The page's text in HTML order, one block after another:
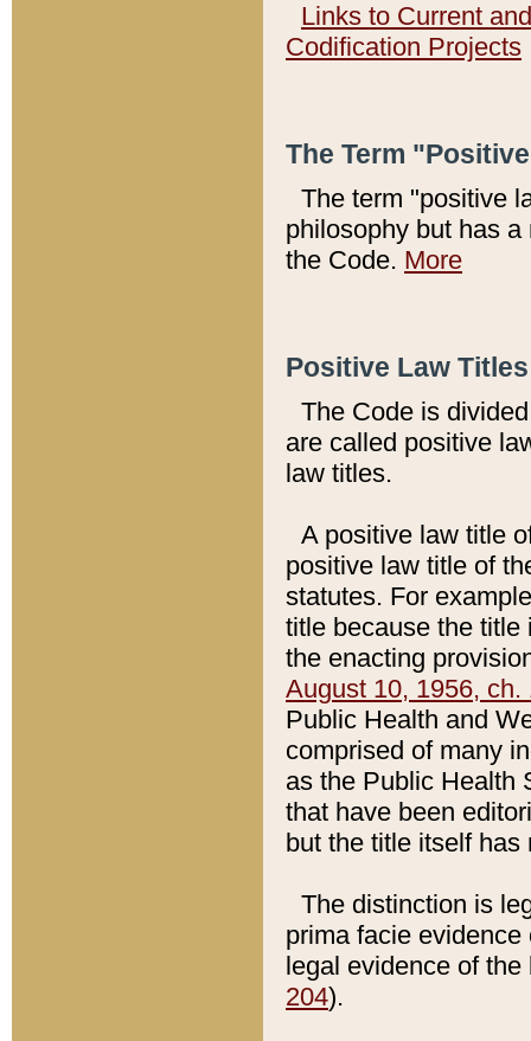
Links to Current
Codification Projects
The Term
The term "positive
philosophy but has
the Code. More
Positive Law
The Code is
are called positive
law titles.
A positive law title
positive law title of
statutes. For
title because the title
the enacting
August 10, 1956, ch.
Public Health and
comprised of many
as the Public Health
that have been
but the title itself
The distinction is
prima facie
legal evidence of
204).